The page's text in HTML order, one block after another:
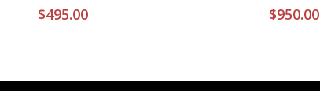
$495.00 $950.00